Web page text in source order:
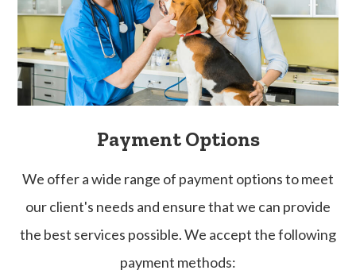
Payment Options
​​​​​​​We offer a wide range of payment options to meet
our client's needs and ensure that we can provide
the best services possible. We accept the following
payment methods: